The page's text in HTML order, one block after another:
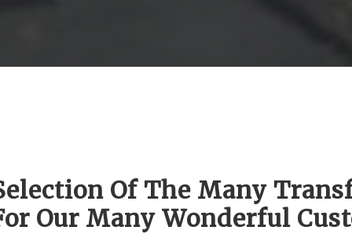
Of The Many
Our Many Wonderful